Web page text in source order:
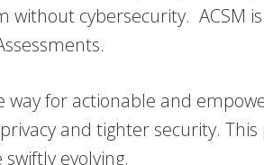
cybersecurity. ACSM
way for actionable and
and tighter security.
evolving.